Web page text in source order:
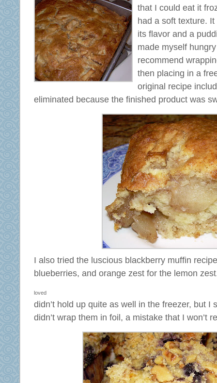
that I could eat it
had a soft texture.
its flavor and a
made myself
recommend
then placing in a
original recipe
eliminated because the finished product was
I also tried the luscious blackberry muffin
blueberries, and orange zest for the lemon
loved
didn’t hold up quite as well in the freezer, but I
didn’t wrap them in foil, a mistake that I won’t